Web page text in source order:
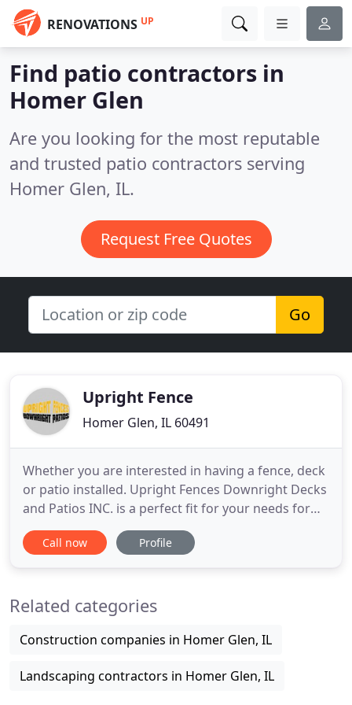
RENOVATIONS UP
Find patio contractors in
Homer Glen
Are you looking for the most reputable
and trusted patio contractors serving
Homer Glen, IL.
Request Free Quotes
Go
Upright Fence
Homer Glen, IL 60491
Whether you are interested in having a fence, deck
or patio installed. Upright Fences Downright Decks
and Patios INC. is a perfect fit for your needs for
one or all three projects at the same time. We
know our customers allow us to be in business and
receive
Call now Profile
Related categories
Construction companies in Homer Glen, IL
Landscaping contractors in Homer Glen, IL